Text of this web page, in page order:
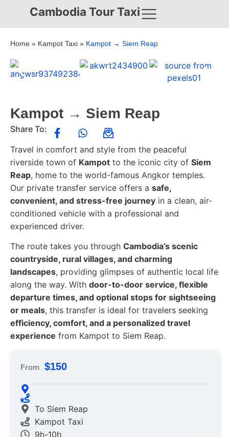
Cambodia Tour Taxi
Home » Kampot Taxi » Kampot → Siem Reap
Kampot → Siem Reap
Share To:
Travel in comfort and style from the peaceful
riverside town of Kampot to the iconic city of Siem
Reap, home to the world-famous Angkor temples.
Our private transfer service offers a safe,
convenient, and stress-free journey in a clean, air-
conditioned vehicle with a professional and
experienced driver.
The route takes you through Cambodia’s scenic
countryside, rural villages, and charming
landscapes, providing glimpses of authentic local life
along the way. With door-to-door service, flexible
departure times, and optional stops for sightseeing
or meals, this transfer is ideal for travelers seeking
efficiency, comfort, and a personalized travel
experience from Kampot to Siem Reap.
From $150
To Siem Reap
Kampot Taxi
9h-10h